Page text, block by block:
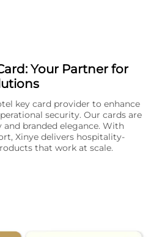
Your Partner for
key card provider to enhance
security. Our cards are
branded elegance. With
Xinye delivers hospitality-
that work at scale.